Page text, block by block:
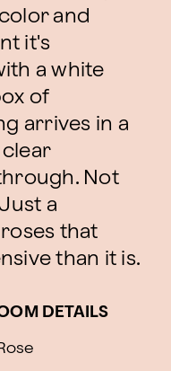
and
it's
a white
of
arrives in a
Not
a
that
than it is.
DETAILS